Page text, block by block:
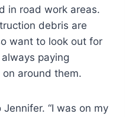
in road work areas.
debris are
want to look out for
paying
on around them.
“I was on my